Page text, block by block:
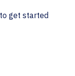
get started